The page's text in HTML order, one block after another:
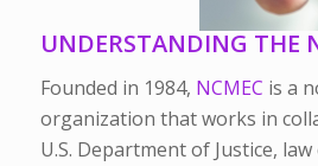
UNDERSTANDING THE
Founded in 1984, NCMEC is a
organization that works in
U.S. Department of Justice,